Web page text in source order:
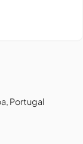
Portugal